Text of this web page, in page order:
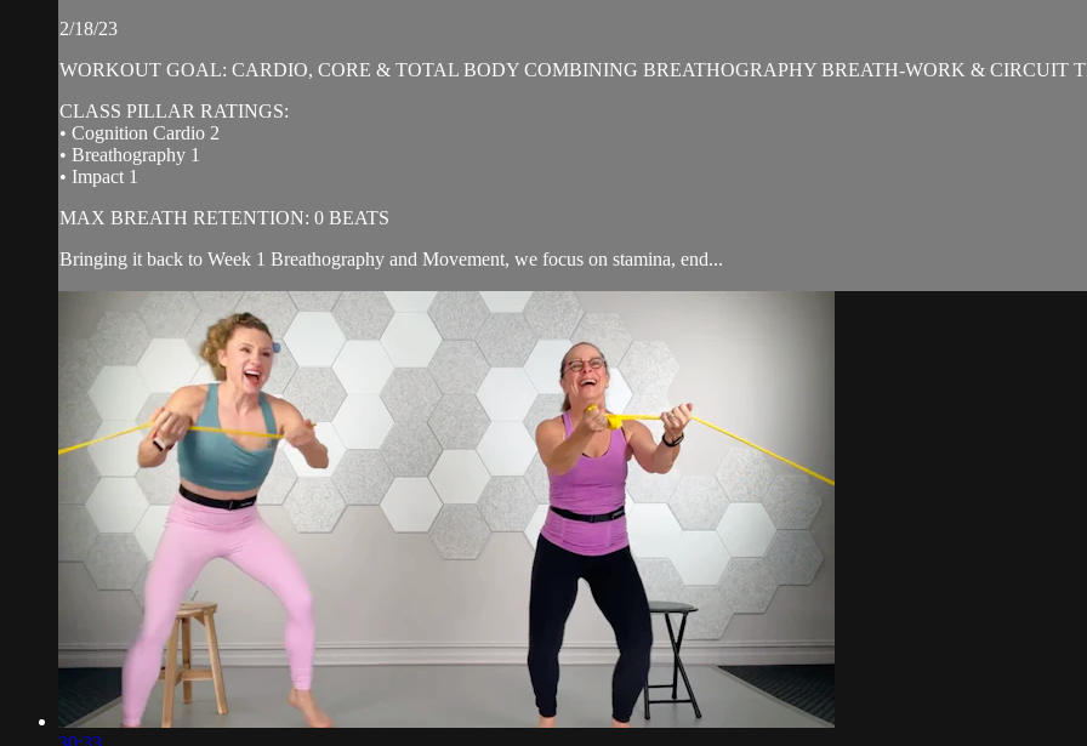
2/18/23
WORKOUT GOAL: CARDIO, CORE & TOTAL BODY COMBINING BREATHOGRAPHY BREATH-WORK & CIRCUIT
CLASS PILLAR RATINGS:
• Cognition Cardio 2
• Breathography 1
• Impact 1
MAX BREATH RETENTION: 0 BEATS
Bringing it back to Week 1 Breathography and Movement, we focus on stamina, end...